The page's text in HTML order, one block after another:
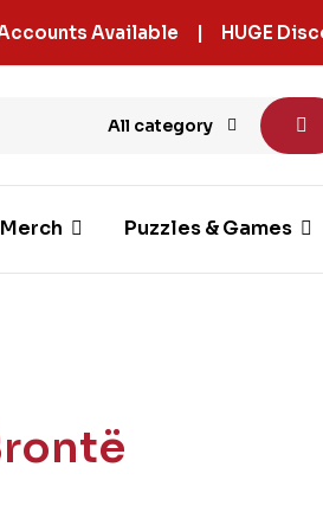
Available | HUGE
All category
Puzzles & Games